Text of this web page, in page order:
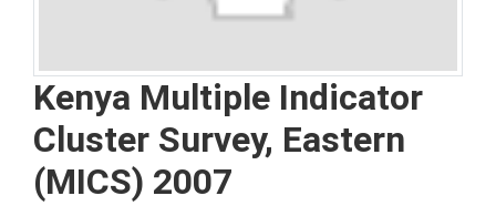
Kenya Multiple Indicator
Cluster Survey, Eastern
(MICS) 2007